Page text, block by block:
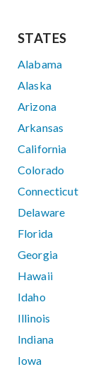
STATES
Alabama
Alaska
Arizona
Arkansas
California
Colorado
Connecticut
Delaware
Florida
Georgia
Hawaii
Idaho
Illinois
Indiana
Iowa